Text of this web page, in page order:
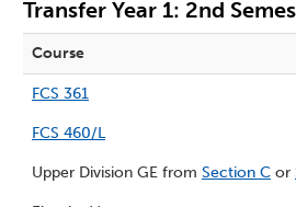
Transfer Year 1: 2nd
Course
FCS 361
FCS 460/L
Upper Division GE from Section C or